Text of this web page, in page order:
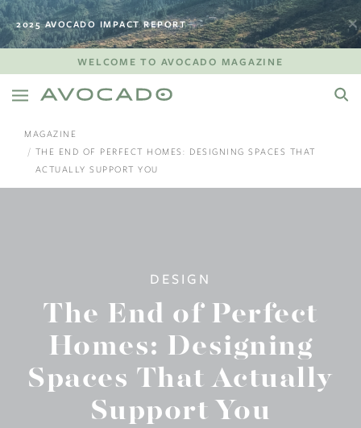
2025 AVOCADO IMPACT REPORT
WELCOME TO AVOCADO MAGAZINE
MAGAZINE
THE END OF PERFECT HOMES: DESIGNING SPACES THAT
ACTUALLY SUPPORT YOU
DESIGN
The End of Perfect
Homes: Designing
Spaces That Actually
Support You